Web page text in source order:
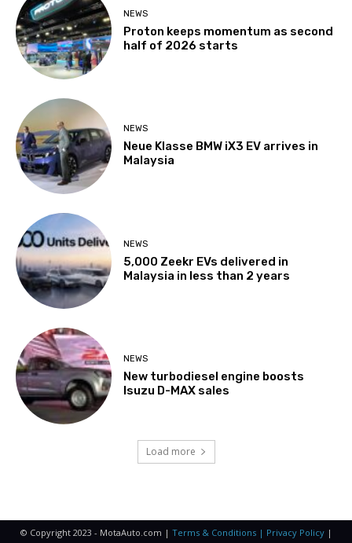
NEWS
Proton keeps momentum as second
half of 2026 starts
NEWS
Neue Klasse BMW iX3 EV arrives in
Malaysia
NEWS
5,000 Zeekr EVs delivered in
Malaysia in less than 2 years
NEWS
New turbodiesel engine boosts
Isuzu D-MAX sales
Load more
© Copyright 2023 - MotaAuto.com | Terms & Conditions | Privacy Policy|